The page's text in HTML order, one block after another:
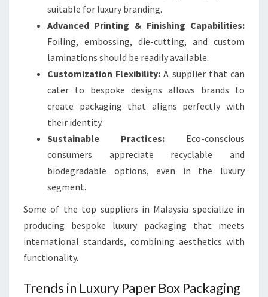
suitable for luxury branding.
Advanced Printing & Finishing Capabilities:
Foiling, embossing, die-cutting, and custom
laminations should be readily available.
Customization Flexibility: A supplier that can
cater to bespoke designs allows brands to
create packaging that aligns perfectly with
their identity.
Sustainable Practices: Eco-conscious
consumers appreciate recyclable and
biodegradable options, even in the luxury
segment.
Some of the top suppliers in Malaysia specialize in
producing bespoke luxury packaging that meets
international standards, combining aesthetics with
functionality.
Trends in Luxury Paper Box Packaging